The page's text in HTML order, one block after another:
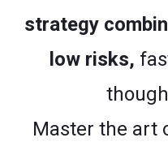
strategy
low risks,
Master the art